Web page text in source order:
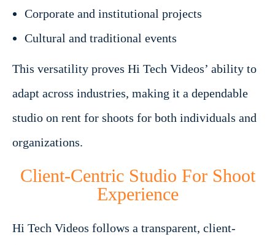
Corporate and institutional projects
Cultural and traditional events
This versatility proves Hi Tech Videos’ ability to
adapt across industries, making it a dependable
studio on rent for shoots for both individuals and
organizations.
Client-Centric Studio For Shoot
Experience
Hi Tech Videos follows a transparent, client-